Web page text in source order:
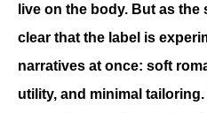
live on the body. But as
clear that the label is
narratives at once: soft
utility, and minimal